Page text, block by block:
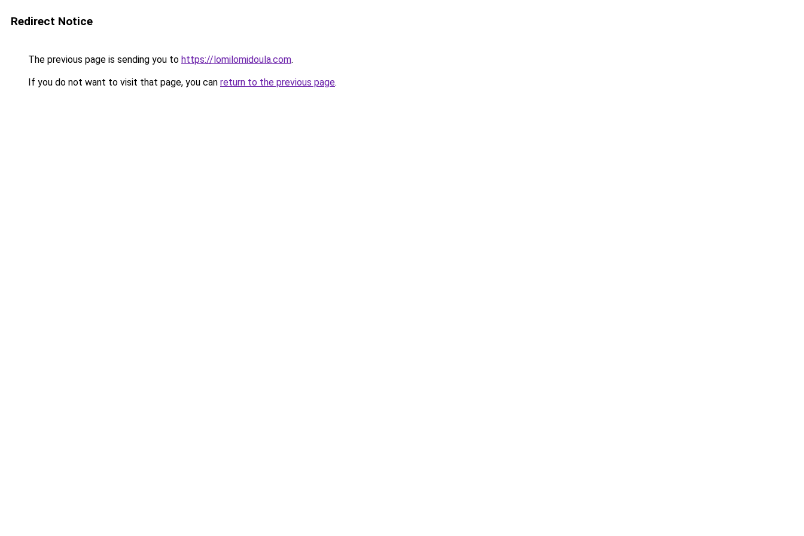
Redirect Notice
The previous page is sending you to https://lomilomidoula.com.
If you do not want to visit that page, you can return to the previous page.